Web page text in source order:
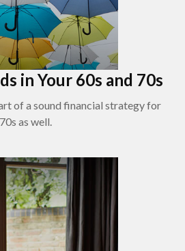
in Your 60s and 70s
of a sound financial strategy for
as well.